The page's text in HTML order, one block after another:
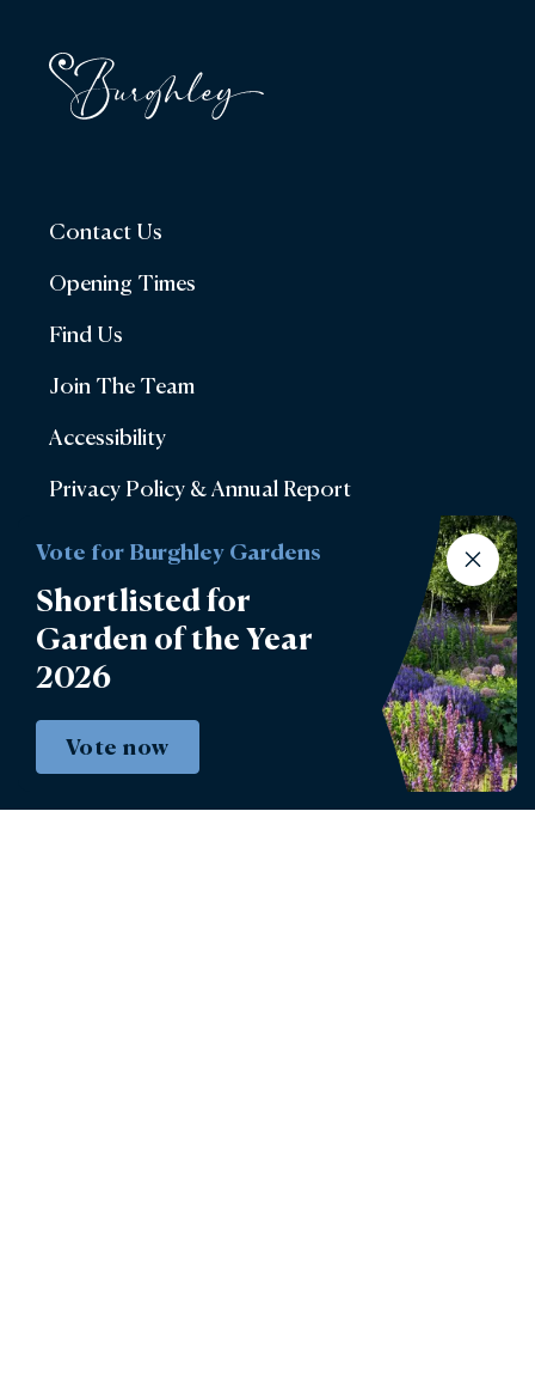
Contact Us
Opening Times
Find Us
Join The Team
Accessibility
Privacy Policy & Annual Report
Terms & Conditions
Account Login
Lettings
Burghley Park Golf Club
Defender Burghley Horse Trials
Vote for Burghley Gardens
Shortlisted for
Garden of the Year
2026
Vote now